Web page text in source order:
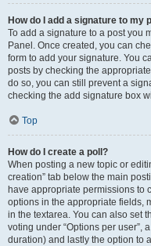
How do I add a signature to my
To add a signature to a post you
Panel. Once created, you can
form to add your signature. You
posts by checking the
do so, you can still prevent a
checking the add signature box
Top
How do I create a poll?
When posting a new topic or
creation” tab below the main
have appropriate permissions to
options in the appropriate fields,
in the textarea. You can also set
voting under “Options per user”,
duration) and lastly the option to